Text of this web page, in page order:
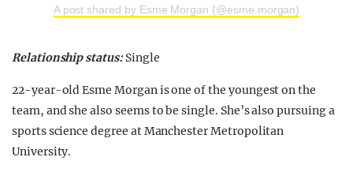
A post shared by Esme Morgan (@esme.morgan)
Relationship status:Single
22-year-old Esme Morgan is one of the youngest on the
team, and she also seems to be single. She’s also pursuing a
sports science degree at Manchester Metropolitan
University.